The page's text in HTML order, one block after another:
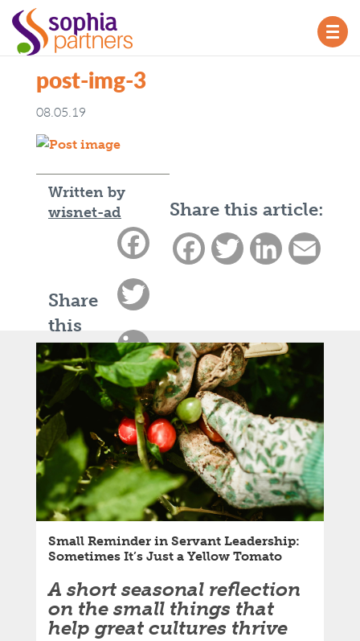
post-img-3
08.05.19
Share this article:
FacebookTwitterLinkedIn
Written by
wisnet-ad
Share
this
article:
Facebook
LinkedIn
Email
Small Reminder in Servant Leadership:
Sometimes It’s Just a Yellow Tomato
A short seasonal reflection
on the small things that
help great cultures thrive